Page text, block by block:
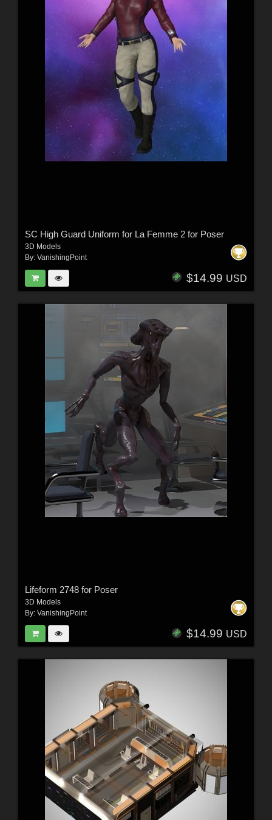
SC High Guard Uniform for La Femme 2 for Poser
3D Models
By: VanishingPoint
$14.99 USD
Lifeform 2748 for Poser
3D Models
By: VanishingPoint
$14.99 USD